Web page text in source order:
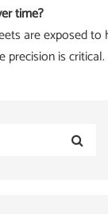
time?
are exposed
precision is critical.